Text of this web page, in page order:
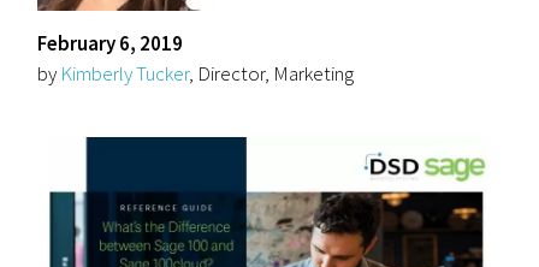
February 6, 2019
by Kimberly Tucker, Director, Marketing